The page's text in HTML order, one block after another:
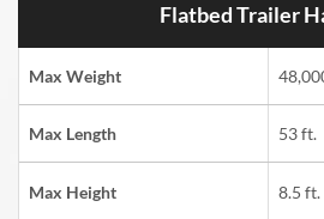
Flatbed Trailer
Max Weight
Max Length 53 ft.
Max Height 8.5 ft.